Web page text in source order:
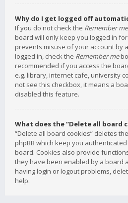
Why do I get logged off
If you do not check the Remember me
board will only keep you logged in
prevents misuse of your account by
logged in, check the Remember me
recommended if you access the
e.g. library, internet cafe, university
not see this checkbox, it means a
disabled this feature.
What does the “Delete all board
“Delete all board cookies” deletes
phpBB which keep you
board. Cookies also provide
they have been enabled by a board
having login or logout problems,
help.